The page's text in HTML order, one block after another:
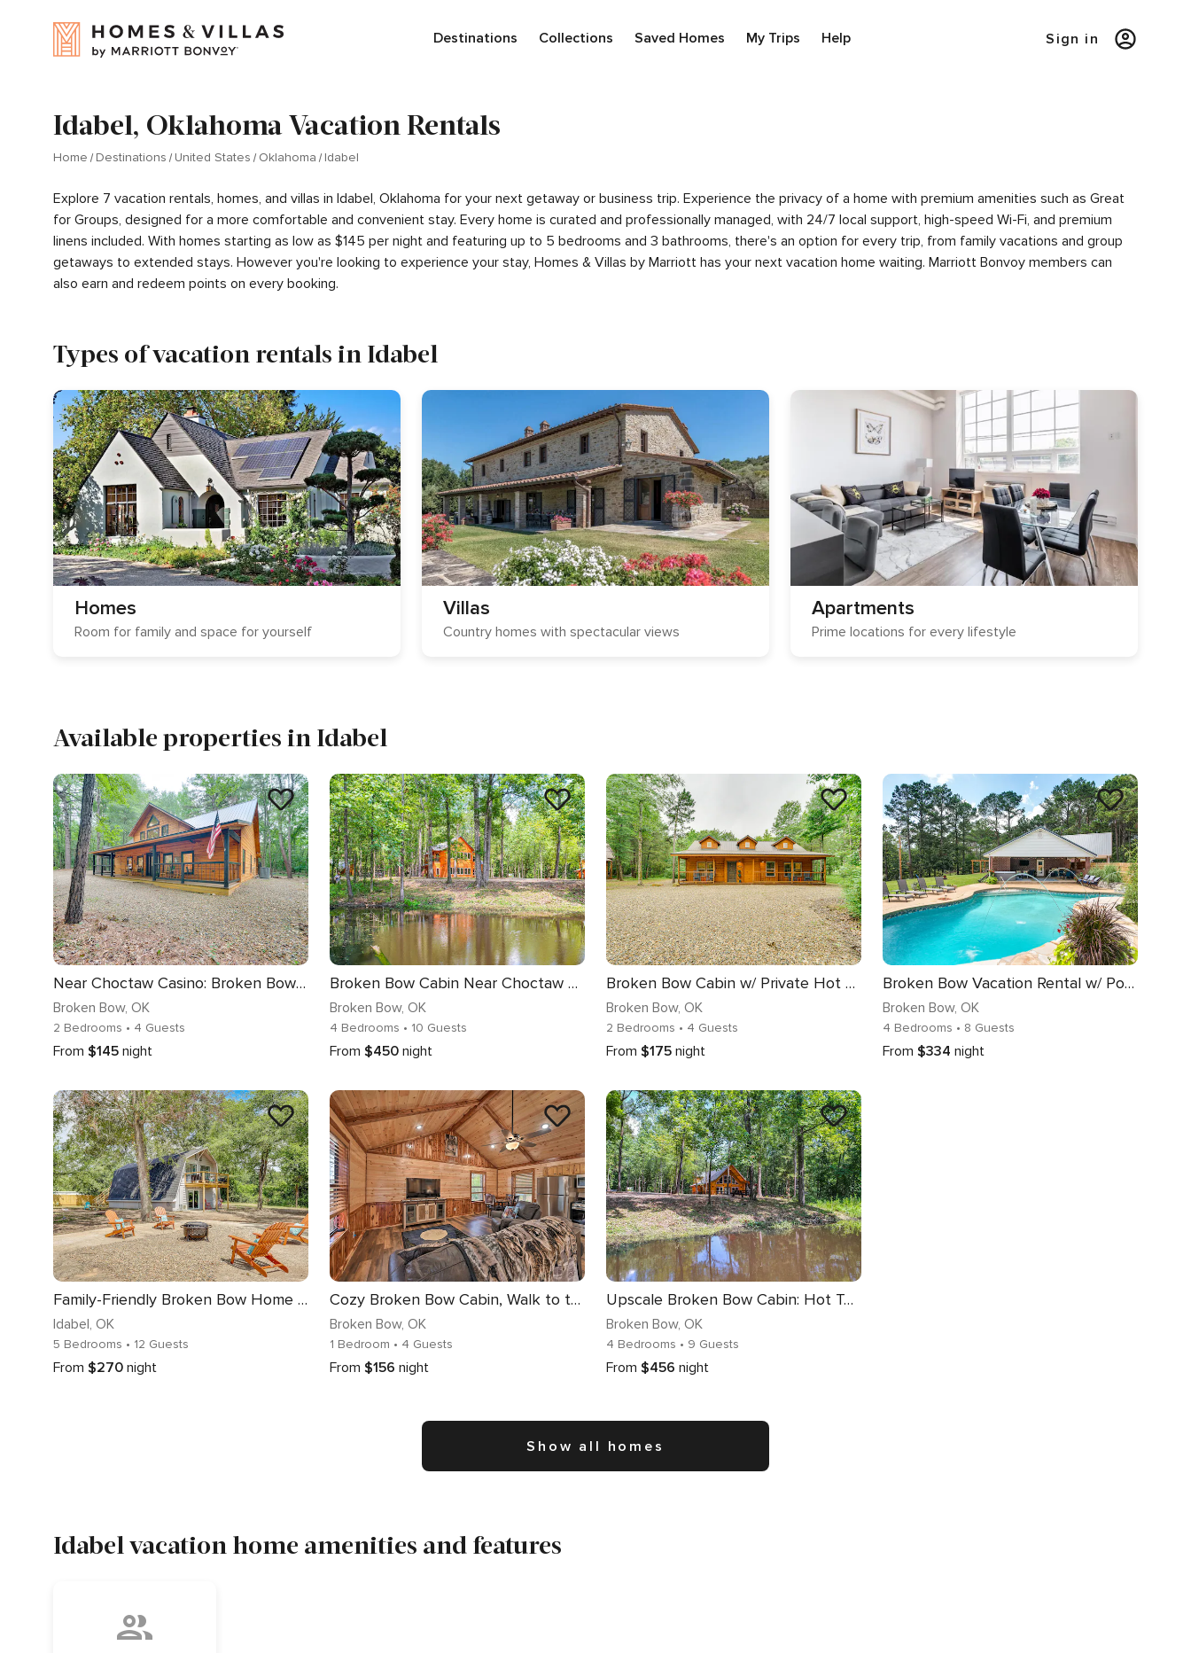
Destinations Collections Saved Homes My Trips Help Sign in
Idabel, Oklahoma Vacation Rentals
Home Destinations United States Oklahoma Idabel
Explore 7 vacation rentals, homes, and villas in Idabel, Oklahoma for your next getaway or business trip. Experience the privacy of a home with premium amenities such as Great
for Groups, designed for a more comfortable and convenient stay. Every home is curated and professionally managed, with 24/7 local support, high-speed Wi-Fi, and premium
linens included. With homes starting as low as $145 per night and featuring up to 5 bedrooms and 3 bathrooms, there's an option for every trip, from family vacations and group
getaways to extended stays. However you're looking to experience your stay, Homes & Villas by Marriott has your next vacation home waiting. Marriott Bonvoy members can
also earn and redeem points on every booking.
Types of vacation rentals in Idabel
Homes
Room for family and space for yourself
Villas
Country homes with spectacular views
Apartments
Prime locations for every lifestyle
Available properties in Idabel
Near Choctaw Casino: Broken Bow Cabin w/ Hot Tub!
Broken Bow, OK
2 Bedrooms • 4 Guests
From $145 night
Broken Bow Cabin Near Choctaw Casino: Hot Tub!
Broken Bow, OK
4 Bedrooms • 10 Guests
From $450 night
Broken Bow Cabin w/ Private Hot Tub: 14 Mi to Lake
Broken Bow, OK
2 Bedrooms • 4 Guests
From $175 night
Broken Bow Vacation Rental w/ Pool & Hot Tub!
Broken Bow, OK
4 Bedrooms • 8 Guests
From $334 night
Family-Friendly Broken Bow Home w/ Grill!
Idabel, OK
5 Bedrooms • 12 Guests
From $270 night
Cozy Broken Bow Cabin, Walk to the Lukfata Creek!
Broken Bow, OK
1 Bedroom • 4 Guests
From $156 night
Upscale Broken Bow Cabin: Hot Tub & Fishing Pond!
Broken Bow, OK
4 Bedrooms • 9 Guests
From $456 night
Show all homes
Idabel vacation home amenities and features